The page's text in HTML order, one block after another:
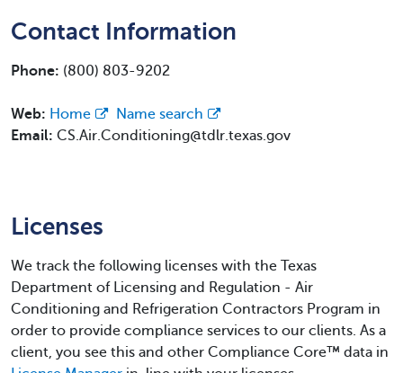
Contact Information
Phone: (800) 803-9202
Web: Home
Name search
Email: CS.Air.Conditioning@tdlr.texas.gov
Licenses
We track the following licenses with the Texas
Department of Licensing and Regulation - Air
Conditioning and Refrigeration Contractors Program in
order to provide compliance services to our clients. As a
client, you see this and other Compliance Core™ data in